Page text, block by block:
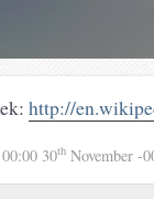
http://
00:00 30th November -